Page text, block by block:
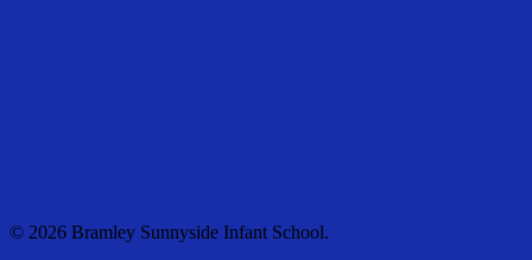
© 2026 Bramley Sunnyside Infant School.